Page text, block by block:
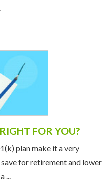
FOR YOU?
plan make it a very
for retirement and lower